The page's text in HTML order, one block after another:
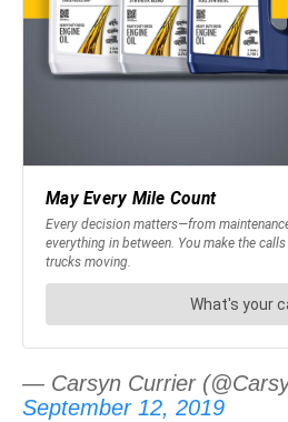
— Carsyn Currier
September 12, 2019